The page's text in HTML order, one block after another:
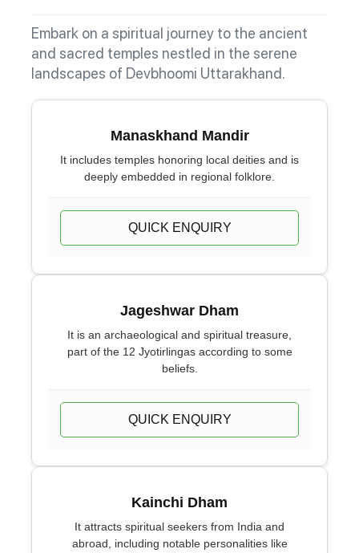
Embark on a spiritual journey to the ancient
and sacred temples nestled in the serene
landscapes of Devbhoomi Uttarakhand.
Manaskhand Mandir
It includes temples honoring local deities and is
deeply embedded in regional folklore.
QUICK ENQUIRY
Jageshwar Dham
It is an archaeological and spiritual treasure,
part of the 12 Jyotirlingas according to some
beliefs.
QUICK ENQUIRY
Kainchi Dham
It attracts spiritual seekers from India and
abroad, including notable personalities like